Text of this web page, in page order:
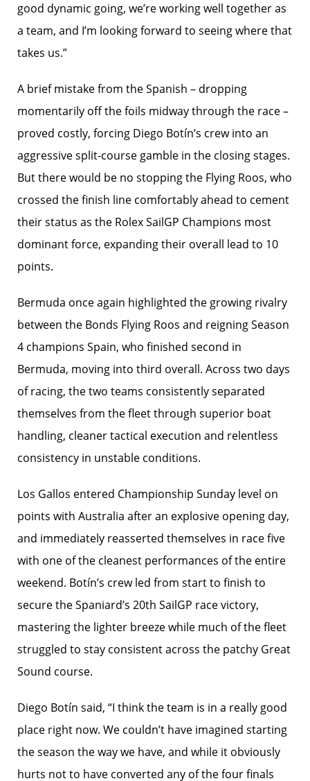
good dynamic going, we’re working well together as
a team, and I’m looking forward to seeing where that
takes us.”
A brief mistake from the Spanish – dropping
momentarily off the foils midway through the race –
proved costly, forcing Diego Botín’s crew into an
aggressive split-course gamble in the closing stages.
But there would be no stopping the Flying Roos, who
crossed the finish line comfortably ahead to cement
their status as the Rolex SailGP Champions most
dominant force, expanding their overall lead to 10
points.
Bermuda once again highlighted the growing rivalry
between the Bonds Flying Roos and reigning Season
4 champions Spain, who finished second in
Bermuda, moving into third overall. Across two days
of racing, the two teams consistently separated
themselves from the fleet through superior boat
handling, cleaner tactical execution and relentless
consistency in unstable conditions.
Los Gallos entered Championship Sunday level on
points with Australia after an explosive opening day,
and immediately reasserted themselves in race five
with one of the cleanest performances of the entire
weekend. Botín’s crew led from start to finish to
secure the Spaniard’s 20th SailGP race victory,
mastering the lighter breeze while much of the fleet
struggled to stay consistent across the patchy Great
Sound course.
Diego Botín said, “I think the team is in a really good
place right now. We couldn’t have imagined starting
the season the way we have, and while it obviously
hurts not to have converted any of the four finals